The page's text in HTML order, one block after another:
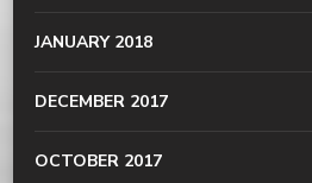
JANUARY 2018
DECEMBER 2017
OCTOBER 2017